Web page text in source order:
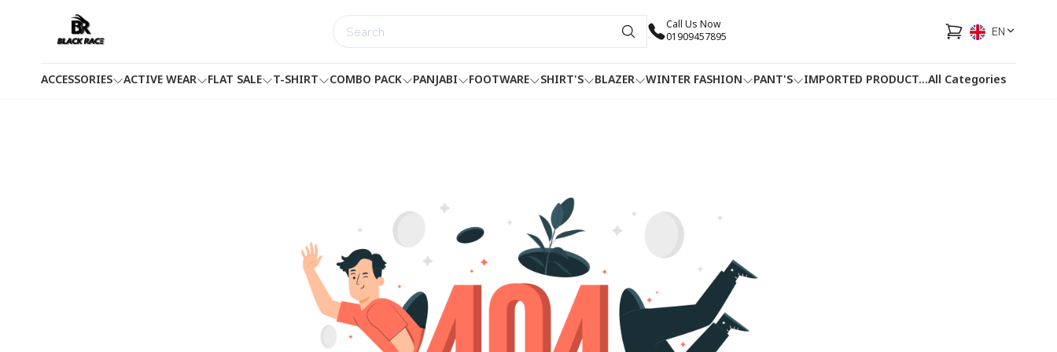
Call Us Now
01909457895
EN
ACCESSORIES ACTIVE WEAR FLAT SALE T-SHIRT COMBO PACK PANJABI FOOTWARE SHIRT'S BLAZER WINTER FASHION PANT'S IMPORTED PRODUCT HOTLINEFACEBOOK
...All Categories